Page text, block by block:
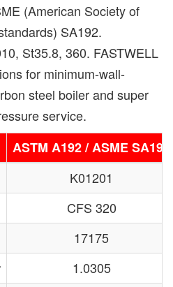
(American Society of
SA192.
St35.8, 360. FASTWELL
for minimum-wall-
steel boiler and super
service.
ASTM A192 / ASME SA192
K01201
CFS 320
17175
1.0305